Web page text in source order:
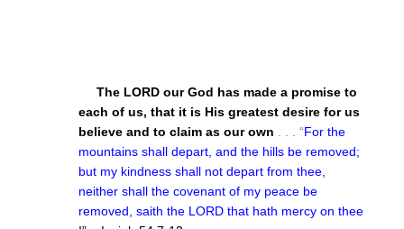
The LORD our God has made a promise to
each of us, that it is His greatest desire for us
believe and to claim as our own . . . “ For the
mountains shall depart, and the hills be removed;
but my kindness shall not depart from thee,
neither shall the covenant of my peace be
removed, saith the LORD that hath mercy on thee